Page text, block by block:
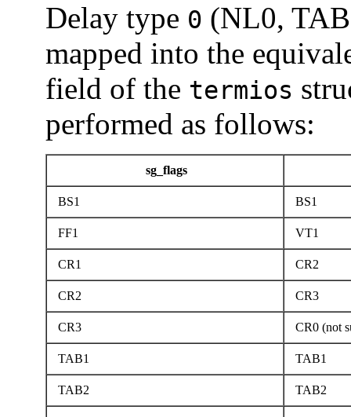
Delay type 0 (NL0,
mapped into the
field of the termios
performed as follows:
sg_flags
BS1 BS1
FF1 VT1
CR1 CR2
CR2 CR3
CR3 CR0 (not
TAB1 TAB1
TAB2 TAB2